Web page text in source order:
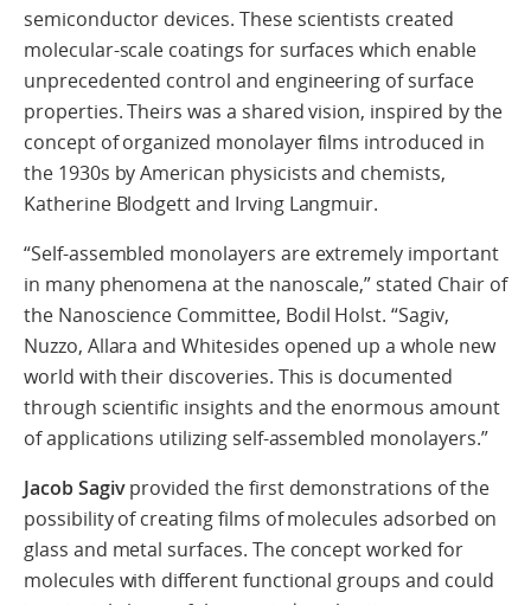
semiconductor devices. These scientists created
molecular-scale coatings for surfaces which enable
unprecedented control and engineering of surface
properties. Theirs was a shared vision, inspired by the
concept of organized monolayer films introduced in
the 1930s by American physicists and chemists,
Katherine Blodgett and Irving Langmuir.
“Self-assembled monolayers are extremely important
in many phenomena at the nanoscale,” stated Chair of
the Nanoscience Committee, Bodil Holst. “Sagiv,
Nuzzo, Allara and Whitesides opened up a whole new
world with their discoveries. This is documented
through scientific insights and the enormous amount
of applications utilizing self-assembled monolayers.”
Jacob Sagivprovided the first demonstrations of the
possibility of creating films of molecules adsorbed on
glass and metal surfaces. The concept worked for
molecules with different functional groups and could